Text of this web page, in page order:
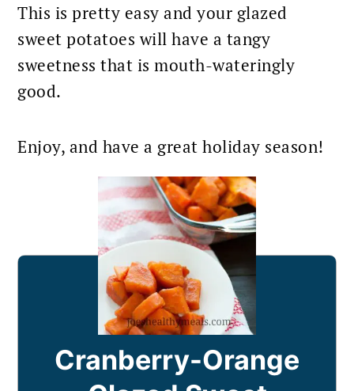
This is pretty easy and your glazed
sweet potatoes will have a tangy
sweetness that is mouth-wateringly
good.
Enjoy, and have a great holiday season!
Cranberry-Orange